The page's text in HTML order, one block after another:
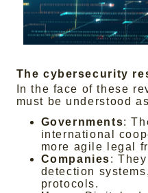
The cybersecurity
In the face of these
must be understood
Governments:
international
more agile legal
Companies:
detection
protocols.